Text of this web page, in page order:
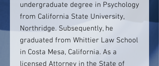
undergraduate degree in Psychology
from California State University,
Northridge. Subsequently, he
graduated from Whittier Law School
in Costa Mesa, California. As a
licensed Attorney in the State of